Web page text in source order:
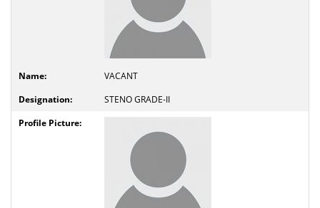
VACANT
STENO GRADE-II